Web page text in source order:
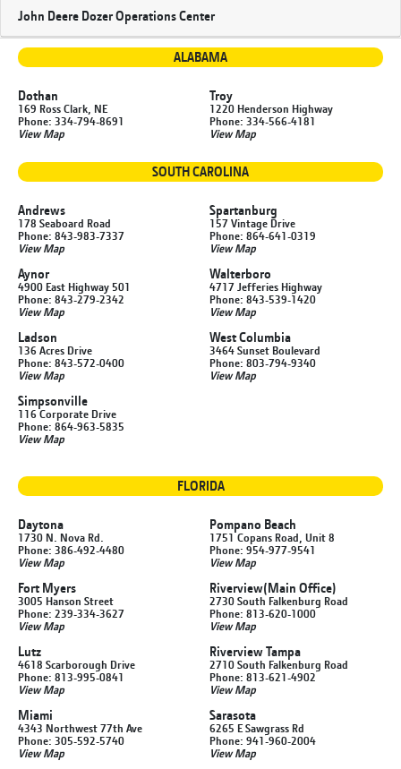
John Deere Dozer Operations Center
ALABAMA
Dothan
169 Ross Clark, NE
Phone: 334-794-8691
View Map
Troy
1220 Henderson Highway
Phone: 334-566-4181
View Map
SOUTH CAROLINA
Andrews
178 Seaboard Road
Phone: 843-983-7337
View Map
Aynor
4900 East Highway 501
Phone: 843-279-2342
View Map
Ladson
136 Acres Drive
Phone: 843-572-0400
View Map
Simpsonville
116 Corporate Drive
Phone: 864-963-5835
View Map
Spartanburg
157 Vintage Drive
Phone: 864-641-0319
View Map
Walterboro
4717 Jefferies Highway
Phone: 843-539-1420
View Map
West Columbia
3464 Sunset Boulevard
Phone: 803-794-9340
View Map
FLORIDA
Daytona
1730 N. Nova Rd.
Phone: 386-492-4480
View Map
Fort Myers
3005 Hanson Street
Phone: 239-334-3627
View Map
Lutz
4618 Scarborough Drive
Phone: 813-995-0841
View Map
Miami
4343 Northwest 77th Ave
Phone: 305-592-5740
View Map
Pompano Beach
1751 Copans Road, Unit 8
Phone: 954-977-9541
View Map
Riverview(Main Office)
2730 South Falkenburg Road
Phone: 813-620-1000
View Map
Riverview Tampa
2710 South Falkenburg Road
Phone: 813-621-4902
View Map
Sarasota
6265 E Sawgrass Rd
Phone: 941-960-2004
View Map